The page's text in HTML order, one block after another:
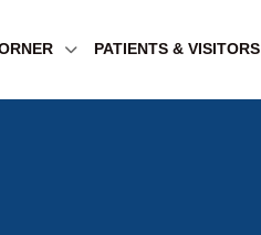
PATIENTS & VISITORS